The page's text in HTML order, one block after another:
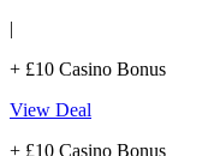
|
+ £10 Casino Bonus
View Deal
+ £10 Casino Bonus